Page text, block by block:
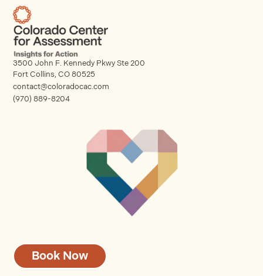
3500 John F. Kennedy Pkwy Ste 200
Fort Collins, CO 80525
contact@coloradocac.com
(970) 889-8204
Book Now